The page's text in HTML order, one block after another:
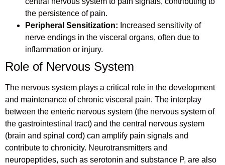
the persistence of pain.
Peripheral Sensitization: Increased sensitivity of
nerve endings in the visceral organs, often due to
inflammation or injury.
Role of Nervous System
The nervous system plays a critical role in the development
and maintenance of chronic visceral pain. The interplay
between the enteric nervous system (the nervous system of
the gastrointestinal tract) and the central nervous system
(brain and spinal cord) can amplify pain signals and
contribute to chronicity. Neurotransmitters and
neuropeptides, such as serotonin and substance P, are also